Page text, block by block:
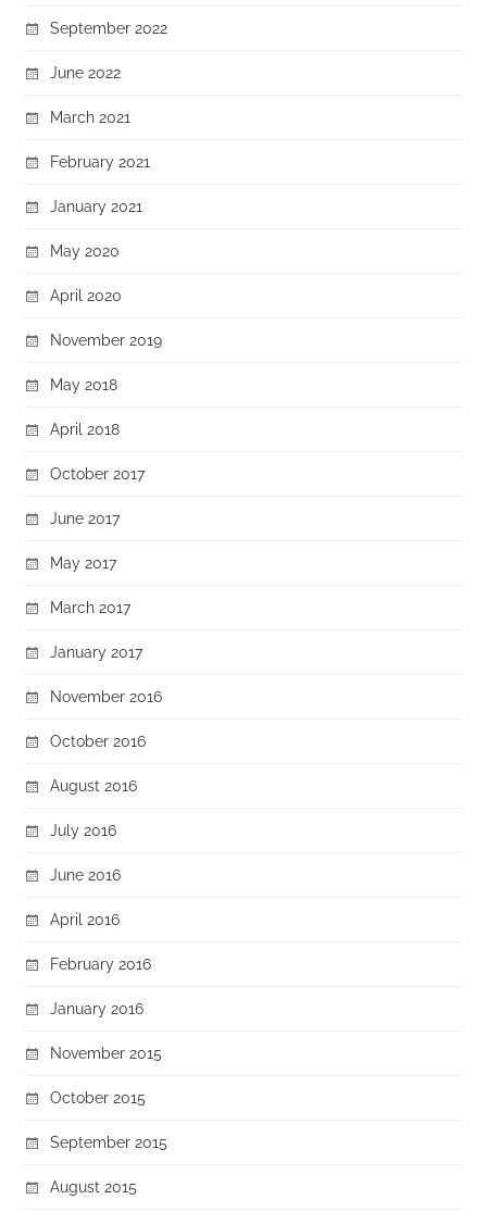
September 2022
June 2022
March 2021
February 2021
January 2021
May 2020
April 2020
November 2019
May 2018
April 2018
October 2017
June 2017
May 2017
March 2017
January 2017
November 2016
October 2016
August 2016
July 2016
June 2016
April 2016
February 2016
January 2016
November 2015
October 2015
September 2015
August 2015